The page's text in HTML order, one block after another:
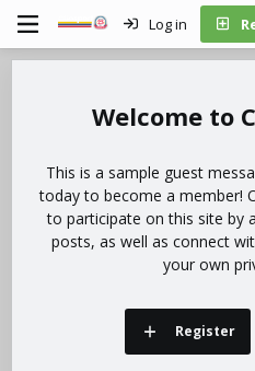
Log in
This is a sample guest
today to become a member!
to participate on this site by
posts, as well as connect
your own
Register